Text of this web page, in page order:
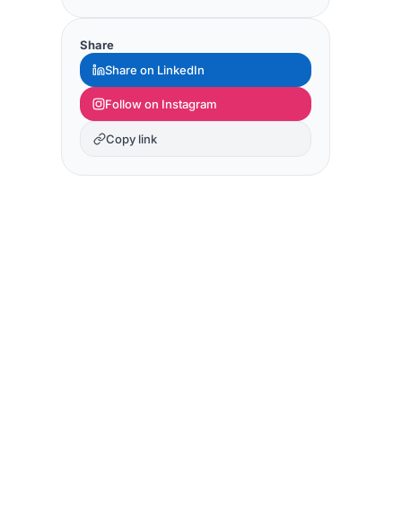
Share
Share on LinkedIn
Follow on Instagram
Copy link